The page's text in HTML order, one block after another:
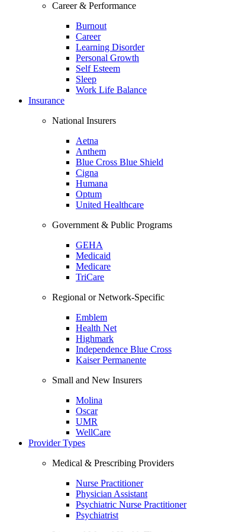
Career & Performance
Burnout
Career
Learning Disorder
Personal Growth
Self Esteem
Sleep
Work Life Balance
Insurance
National Insurers
Aetna
Anthem
Blue Cross Blue Shield
Cigna
Humana
Optum
United Healthcare
Government & Public Programs
GEHA
Medicaid
Medicare
TriCare
Regional or Network-Specific
Emblem
Health Net
Highmark
Independence Blue Cross
Kaiser Permanente
Small and New Insurers
Molina
Oscar
UMR
WellCare
Provider Types
Medical & Prescribing Providers
Nurse Practitioner
Physician Assistant
Psychiatric Nurse Practitioner
Psychiatrist